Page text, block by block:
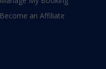
Become an Affiliate